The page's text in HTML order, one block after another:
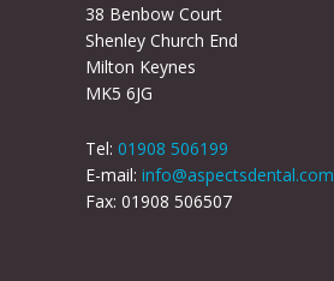
38 Benbow Court
Shenley Church End
Milton Keynes
MK5 6JG
Tel:01908 506199
E-mail:info@aspectsdental.com
Fax: 01908 506507